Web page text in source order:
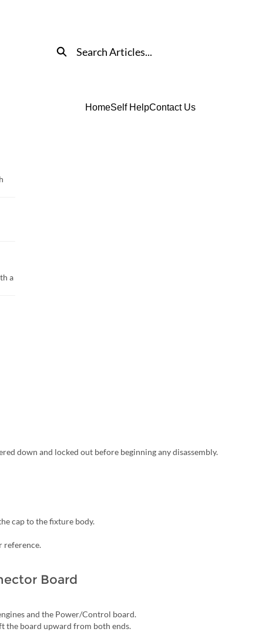
Search
HomeSelf HelpContact Us
a
down and locked out before beginning any disassembly.
cap to the fixture body.
reference.
Board
and the Power/Control board.
the board upward from both ends.